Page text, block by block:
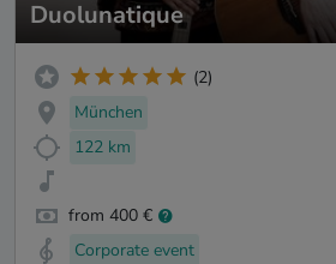
Duolunatique
(2)
München
122 km
from 400 €
Corporate event